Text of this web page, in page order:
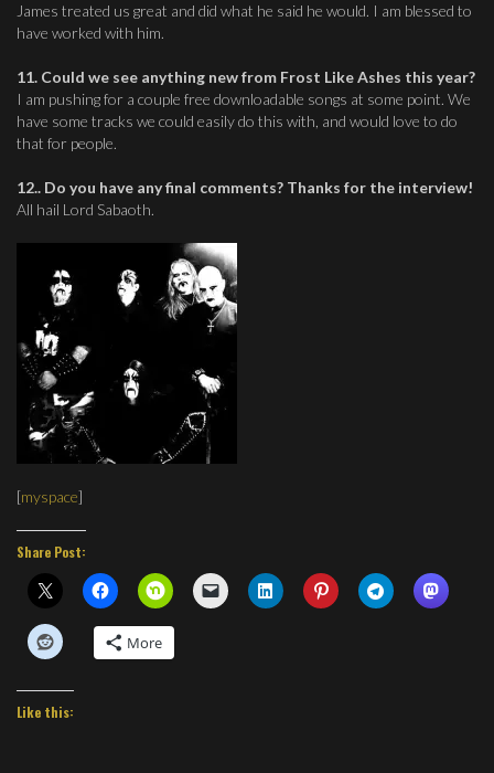
James treated us great and did what he said he would. I am blessed to
have worked with him.
11. Could we see anything new from Frost Like Ashes this year?
I am pushing for a couple free downloadable songs at some point. We
have some tracks we could easily do this with, and would love to do
that for people.
12.. Do you have any final comments? Thanks for the interview!
All hail Lord Sabaoth.
[myspace]
Share Post:
More
Like this: